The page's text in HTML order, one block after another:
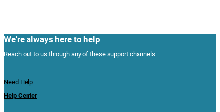
We're always here to help
Reach out to us through any of these support channels
Need Help
Help Center